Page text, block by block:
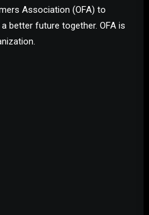
Association (OFA) to
better future together. OFA is